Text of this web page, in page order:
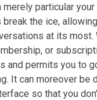
merely particular
the ice,
at its most.
or
and permits you to
It can moreover be
so that you